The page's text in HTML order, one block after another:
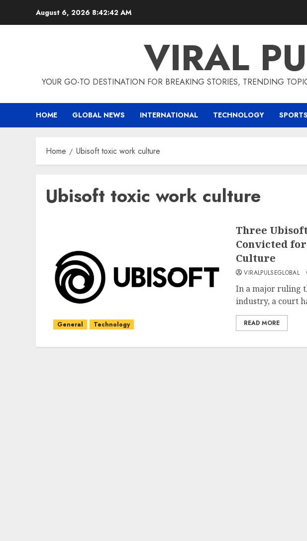
August 6, 2026 8:42:42 AM
VIRAL
YOUR GO-TO DESTINATION FOR BREAKING STORIES, TRENDING
HOME GLOBAL NEWS INTERNATIONAL TECHNOLOGY SPORTS
Home Ubisoft toxic work culture
Ubisoft toxic work culture
General Technology
Three
Convicted
Culture
VIRALPULSEGLOBAL
In a major ruling
industry, a court
READ MORE